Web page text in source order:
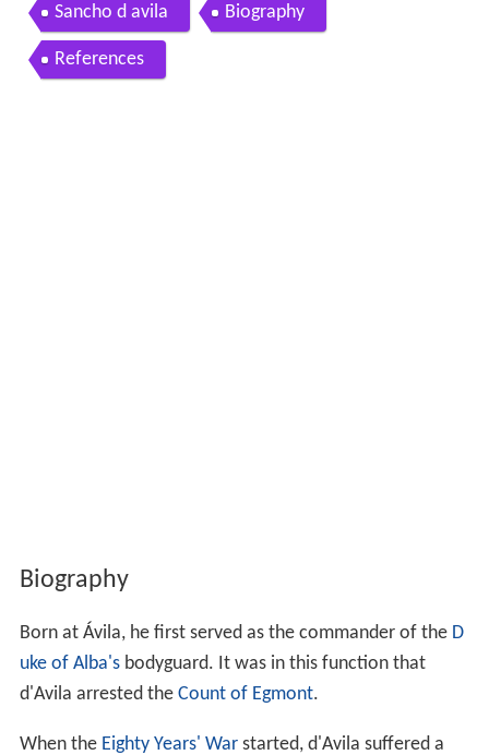
Sancho d avila Biography
References
Biography
Born at Ávila, he first served as the commander of the D
uke of Alba'sbodyguard. It was in this function that
d'Avila arrested the Count of Egmont.
When the Eighty Years' Warstarted, d'Avila suffered a